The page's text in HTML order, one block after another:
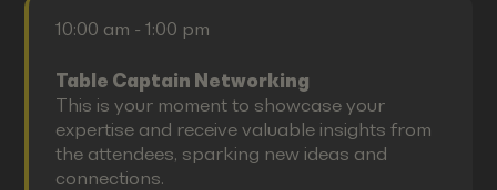
10:00 am - 1:00 pm
Table Captain Networking
This is your moment to showcase your
expertise and receive valuable insights from
the attendees, sparking new ideas and
connections.